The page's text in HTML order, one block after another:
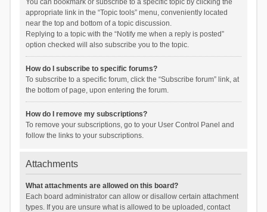
You can bookmark or subscribe to a specific topic by clicking the
appropriate link in the “Topic tools” menu, conveniently located
near the top and bottom of a topic discussion.
Replying to a topic with the “Notify me when a reply is posted”
option checked will also subscribe you to the topic.
How do I subscribe to specific forums?
To subscribe to a specific forum, click the “Subscribe forum” link, at
the bottom of page, upon entering the forum.
How do I remove my subscriptions?
To remove your subscriptions, go to your User Control Panel and
follow the links to your subscriptions.
Attachments
What attachments are allowed on this board?
Each board administrator can allow or disallow certain attachment
types. If you are unsure what is allowed to be uploaded, contact